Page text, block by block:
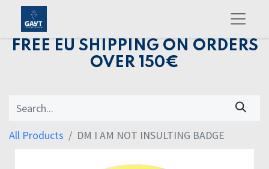
FREE EU SHIPPING ON ORDERS
OVER 150€
All Products DM I AM NOT INSULTING BADGE